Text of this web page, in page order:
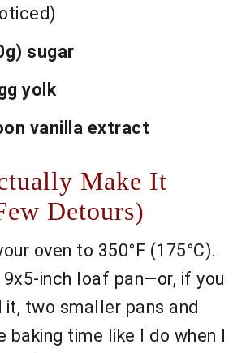
sugar
yolk
vanilla extract
Make It
Detours)
oven to 350°F (175°C).
9x5-inch loaf pan—or, if you
it, two smaller pans and
baking time like I do when I